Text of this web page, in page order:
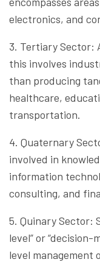
electronics, and
3. Tertiary Sector:
this involves
than producing
healthcare,
transportation.
4. Quaternary
involved in
information
consulting, and
5. Quinary Sector:
level” or
level management